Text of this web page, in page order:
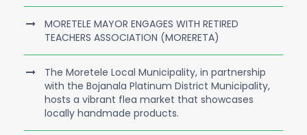
MORETELE MAYOR ENGAGES WITH RETIRED
TEACHERS ASSOCIATION (MORERETA)
The Moretele Local Municipality, in partnership
with the Bojanala Platinum District Municipality,
hosts a vibrant flea market that showcases
locally handmade products.